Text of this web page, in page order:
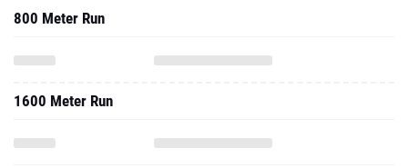
800 Meter Run
1600 Meter Run